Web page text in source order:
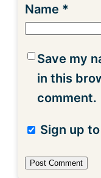
Name *
Save my
in this
comment.
Sign up